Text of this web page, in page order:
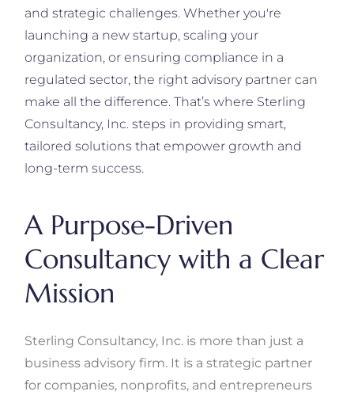
and strategic challenges. Whether you're
launching a new startup, scaling your
organization, or ensuring compliance in a
regulated sector, the right advisory partner can
make all the difference. That’s where Sterling
Consultancy, Inc. steps in providing smart,
tailored solutions that empower growth and
long-term success.
A Purpose-Driven
Consultancy with a Clear
Mission
Sterling Consultancy, Inc. is more than just a
business advisory firm. It is a strategic partner
for companies, nonprofits, and entrepreneurs